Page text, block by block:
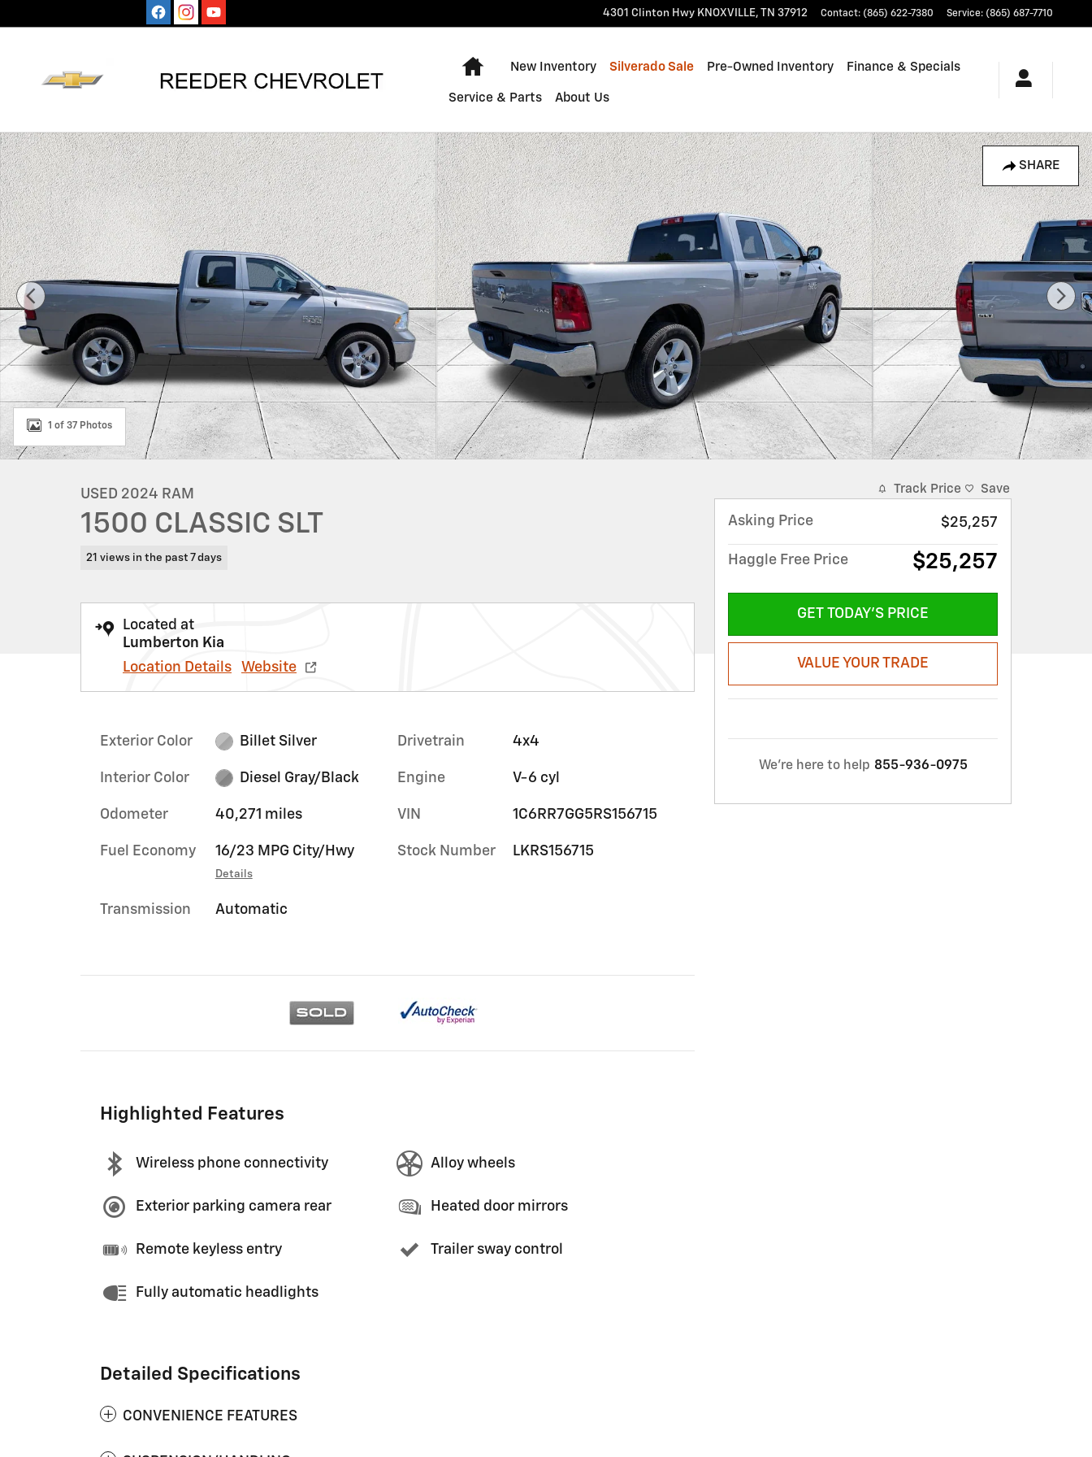
4301 Clinton Hwy KNOXVILLE, TN 37912 Contact: (865) 622-7380 Service: (865) 687-7710
Home
New Inventory Silverado Sale Pre-Owned Inventory Finance & Specials
Service & Parts About Us
SHARE
Used 2024 Ram 1500 Classic SLT Truck Quad Cab Photo 1 of 37
1 of 37 Photos
USED 2024 RAM
1500 CLASSIC SLT
21 views in the past 7 days
Located at
Lumberton Kia
Location Details
Website
Exterior Color Billet Silver
Interior Color Diesel Gray/Black
Odometer 40,271 miles
Fuel Economy 16/23 MPG City/Hwy
Details
Transmission Automatic
Drivetrain 4x4
Engine V-6 cyl
VIN 1C6RR7GG5RS156715
Stock Number LKRS156715
Highlighted Features
Wireless phone connectivity
Exterior parking camera rear
Remote keyless entry
Fully automatic headlights
Alloy wheels
Heated door mirrors
Trailer sway control
Detailed Specifications
CONVENIENCE FEATURES
Track Price Save
Asking Price $25,257
Haggle Free Price $25,257
GET TODAY'S PRICE
VALUE YOUR TRADE
We're here to help 855-936-0975